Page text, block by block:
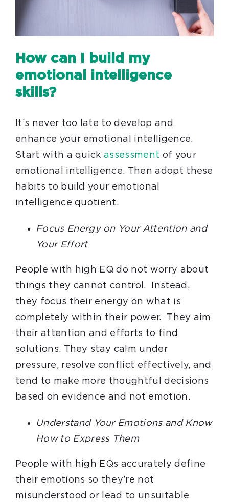
How can I build my
emotional intelligence
skills?
It’s never too late to develop and
enhance your emotional intelligence.
Start with a quickassessment of your
emotional intelligence. Then adopt these
habits to build your emotional
intelligence quotient.
Focus Energy on Your Attention and
Your Effort
People with high EQ do not worry about
things they cannot control. Instead,
they focus their energy on what is
completely within their power. They aim
their attention and efforts to find
solutions. They stay calm under
pressure, resolve conflict effectively, and
tend to make more thoughtful decisions
based on evidence and not emotion.
Understand Your Emotions and Know
How to Express Them
People with high EQs accurately define
their emotions so they’re not
misunderstood or lead to unsuitable